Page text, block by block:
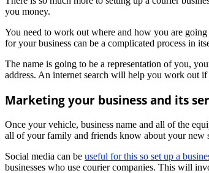
you money.
You need to work out where and how you are
for your business can be a complicated process in
The name is going to be a representation of you,
address. An internet search will help you work out
Marketing your business and its
Once your vehicle, business name and all of the
all of your family and friends know about your new
Social media can be useful for this so set up a
businesses who use courier companies. This will